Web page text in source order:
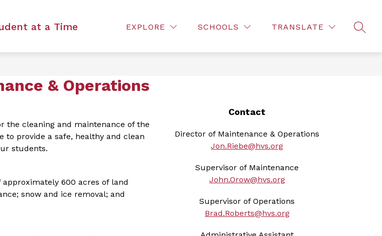
at a Time EXPLORE SCHOOLS TRANSLATE
submenu
ATHLETICS
submenu
submenu FOR STAFF
& Operations
the cleaning and maintenance of the
to provide a safe, healthy and clean
students.
600 acres of land
snow and ice removal; and
Contact
Director of Maintenance & Operations
Jon.Riebe@hvs.org
Supervisor of Maintenance
John.Orow@hvs.org
Supervisor of Operations
Brad.Roberts@hvs.org